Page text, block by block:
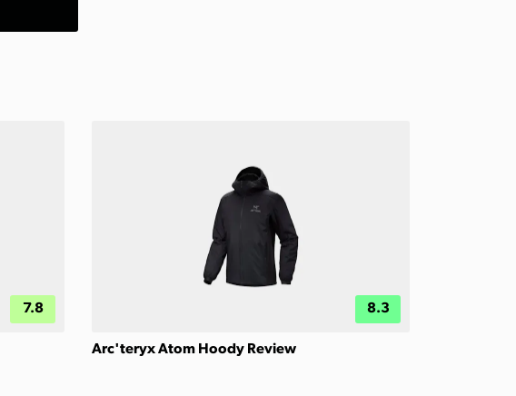
7.8 8.3
Arc'teryx Atom Hoody Review